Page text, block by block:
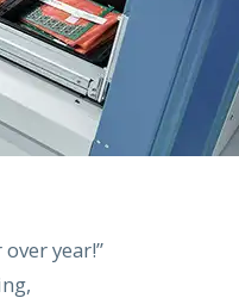
year!”